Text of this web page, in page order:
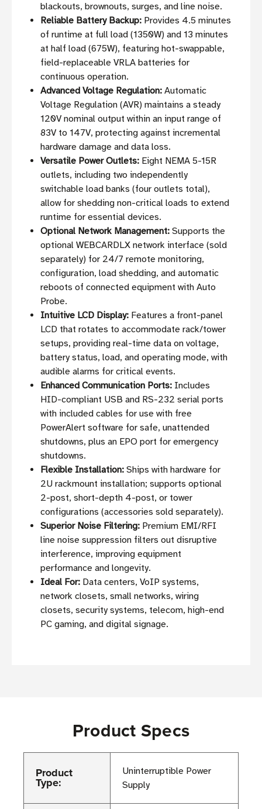
blackouts, brownouts, surges, and line noise.
Reliable Battery Backup: Provides 4.5 minutes
of runtime at full load (1350W) and 13 minutes
at half load (675W), featuring hot-swappable,
field-replaceable VRLA batteries for
continuous operation.
Advanced Voltage Regulation: Automatic
Voltage Regulation (AVR) maintains a steady
120V nominal output within an input range of
83V to 147V, protecting against incremental
hardware damage and data loss.
Versatile Power Outlets: Eight NEMA 5-15R
outlets, including two independently
switchable load banks (four outlets total),
allow for shedding non-critical loads to extend
runtime for essential devices.
Optional Network Management: Supports the
optional WEBCARDLX network interface (sold
separately) for 24/7 remote monitoring,
configuration, load shedding, and automatic
reboots of connected equipment with Auto
Probe.
Intuitive LCD Display: Features a front-panel
LCD that rotates to accommodate rack/tower
setups, providing real-time data on voltage,
battery status, load, and operating mode, with
audible alarms for critical events.
Enhanced Communication Ports: Includes
HID-compliant USB and RS-232 serial ports
with included cables for use with free
PowerAlert software for safe, unattended
shutdowns, plus an EPO port for emergency
shutdowns.
Flexible Installation: Ships with hardware for
2U rackmount installation; supports optional
2-post, short-depth 4-post, or tower
configurations (accessories sold separately).
Superior Noise Filtering: Premium EMI/RFI
line noise suppression filters out disruptive
interference, improving equipment
performance and longevity.
Ideal For: Data centers, VoIP systems,
network closets, small networks, wiring
closets, security systems, telecom, high-end
PC gaming, and digital signage.
Product Specs
Product
Type:
Uninterruptible Power
Supply